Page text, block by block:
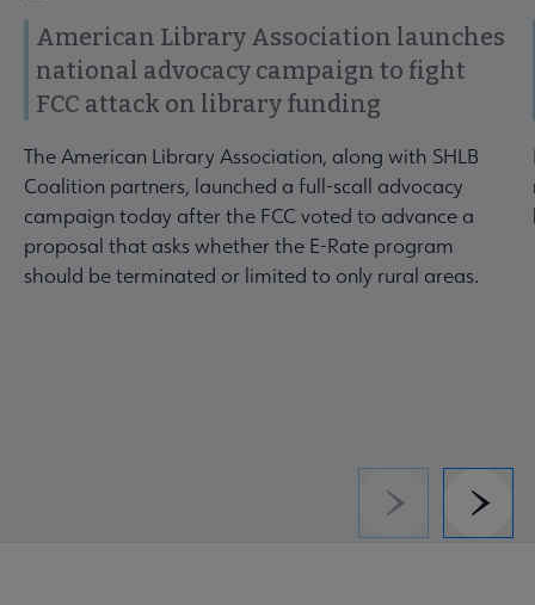
American Library Association launches
national advocacy campaign to fight
FCC attack on library funding
The American Library Association, along with SHLB
Coalition partners, launched a full-scall advocacy
campaign today after the FCC voted to advance a
proposal that asks whether the E-Rate program
should be terminated or limited to only rural areas.
Previous